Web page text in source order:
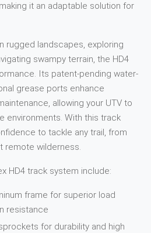
it an adaptable solution for
rugged landscapes, exploring
swampy terrain, the HD4
Its patent-pending water-
grease ports enhance
allowing your UTV to
environments. With this track
to tackle any trail, from
remote wilderness.
HD4 track system include:
frame for superior load
resistance
for durability and high